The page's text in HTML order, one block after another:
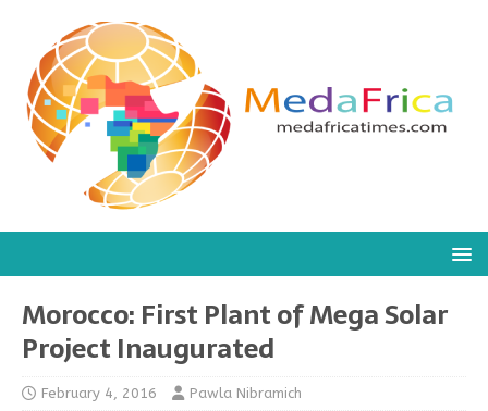
Morocco: First Plant of Mega Solar
Project Inaugurated
February 4, 2016 Pawla Nibramich